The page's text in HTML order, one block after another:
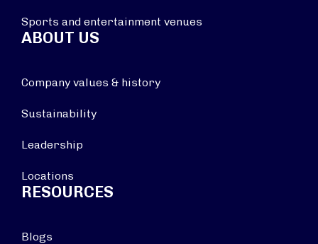
Sports and entertainment venues
ABOUT US
Company values & history
Sustainability
Leadership
Locations
RESOURCES
Blogs